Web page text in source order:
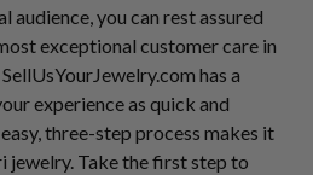
you can rest assured
exceptional customer care in
has a
experience as quick and
three-step process makes it
jewelry. Take the first step to